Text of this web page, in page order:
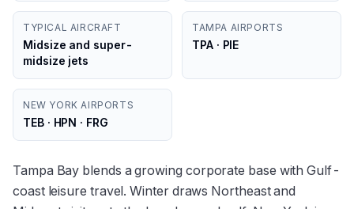
TYPICAL AIRCRAFT
Midsize and super-
midsize jets
TAMPA AIRPORTS
TPA · PIE
NEW YORK AIRPORTS
TEB · HPN · FRG
Tampa Bay blends a growing corporate base with Gulf-
coast leisure travel. Winter draws Northeast and